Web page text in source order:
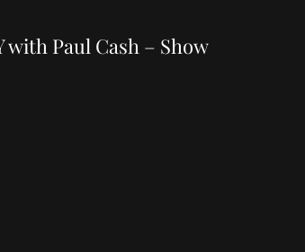
with Paul Cash – Show